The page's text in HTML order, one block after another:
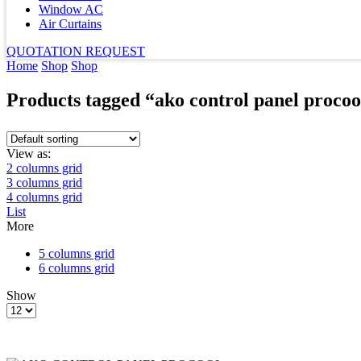
Window AC
Air Curtains
QUOTATION REQUEST
Home Shop Shop
Products tagged “ako control panel
View as:
2 columns grid
3 columns grid
4 columns grid
List
More
5 columns grid
6 columns grid
Show
Products